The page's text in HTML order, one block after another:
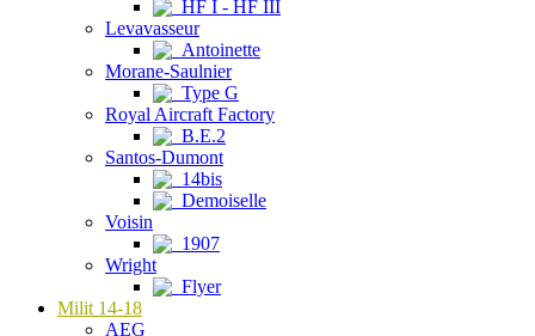
HF I - HF III
Levavasseur
Antoinette
Morane-Saulnier
Type G
Royal Aircraft Factory
B.E.2
Santos-Dumont
14bis
Demoiselle
Voisin
1907
Wright
Flyer
Milit 14-18
AEG